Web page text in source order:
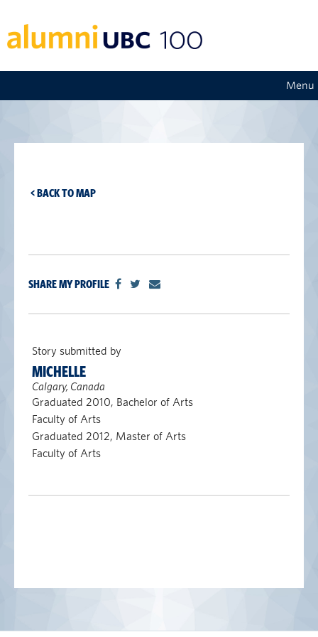
Menu
< BACK TO MAP
SHARE MY PROFILE
Story submitted by
MICHELLE
Calgary, Canada
Graduated 2010, Bachelor of Arts
Faculty of Arts
Graduated 2012, Master of Arts
Faculty of Arts